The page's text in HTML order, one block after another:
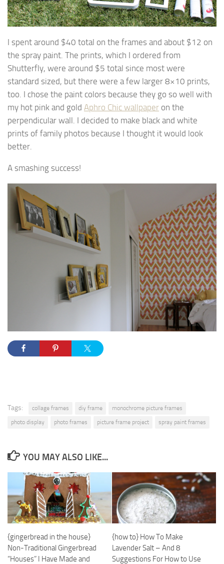
I spent around $40 total on the frames and about $12 on
the spray paint. The prints, which I ordered from
Shutterfly, were around $5 total since most were
standard sized, but there were a few larger 8×10 prints,
too. I chose the paint colors because they go so well with
my hot pink and gold Aphro Chic wallpaper on the
perpendicular wall. I decided to make black and white
prints of family photos because I thought it would look
better.
A smashing success!
Tags: collage frames diy frame
monochrome picture frames
photo display
photo frames picture frame project spray paint frames
YOU MAY ALSO LIKE...
{gingerbread in the house}
Non-Traditional Gingerbread
“Houses” I Have Made and
{how to} How To Make
Lavender Salt – And 8
Suggestions For How to Use